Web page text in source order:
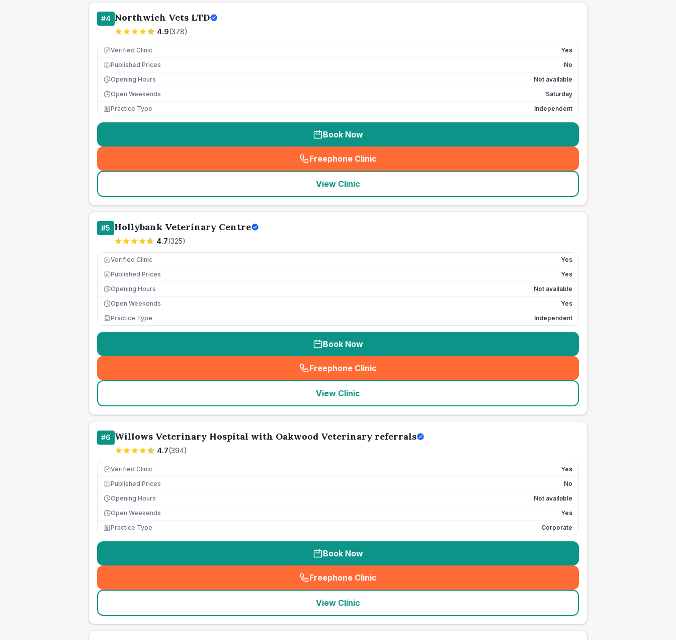
#4 Northwich Vets LTD
4.9(378)
Verified Clinic Yes
£ Published Prices
No
Opening Hours
Not available
Open Weekends
Saturday
Practice Type
Independent
Book Now
Freephone Clinic
(seo_lab_card_freephone
View Clinic
#5 Hollybank Veterinary Centre
4.7(325)
Verified Clinic Yes
£ Published Prices
Yes
Opening Hours
Not available
Open Weekends
Yes
Practice Type
Independent
Book Now
Freephone Clinic
(seo_lab_card_freephone
View Clinic
#6 Willows Veterinary Hospital with Oakwood Veterinary referrals
4.7(394)
Verified Clinic Yes
£ Published Prices
No
Opening Hours
Not available
Open Weekends
Yes
Practice Type
Corporate
Book Now
Freephone Clinic
(seo_lab_card_freephone
View Clinic